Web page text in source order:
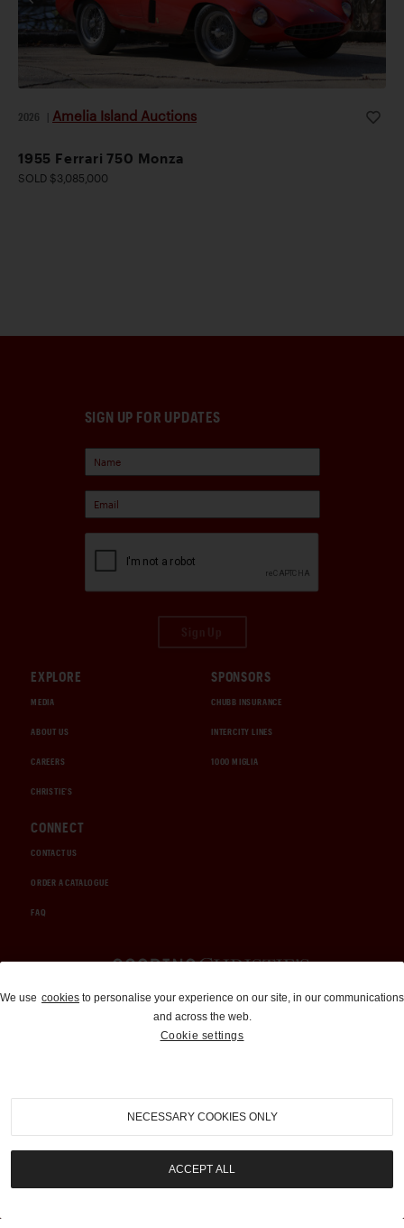
2026 Amelia Island Auctions
1955 Ferrari 750 Monza
SOLD $3,085,000
SIGN UP FOR UPDATES
EXPLORE
MEDIA
ABOUT US
CAREERS
CHRISTIE'S
SPONSORS
CHUBB INSURANCE
INTERCITY LINES
1000 MIGLIA
CONNECT
CONTACT US
ORDER A CATALOGUE
FAQ
Auctions and Brokerage
310-899-1960
info@goodingco.com
We use cookies to personalise your experience on our site, in our communications
and across the web.
Cookie settings
NECESSARY COOKIES ONLY
ACCEPT ALL